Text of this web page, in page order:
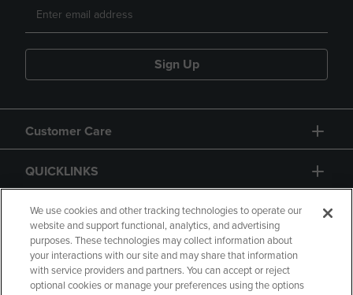
Sign Up
Customer Care
QUICKLINKS
GIFT CARD
We use cookies and other tracking technologies to operate our
website and support functional, analytics, and advertising
purposes. These technologies may collect information about
your interactions with our site and may share that information
with service providers and partners. You can accept or reject
optional cookies or manage your preferences using the options